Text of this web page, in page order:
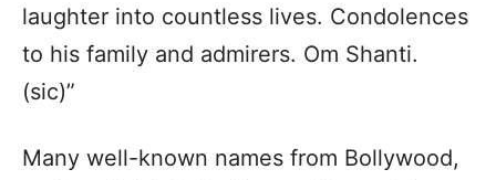
laughter into countless lives. Condolences
to his family and admirers. Om Shanti.
(sic)”
Many well-known names from Bollywood,